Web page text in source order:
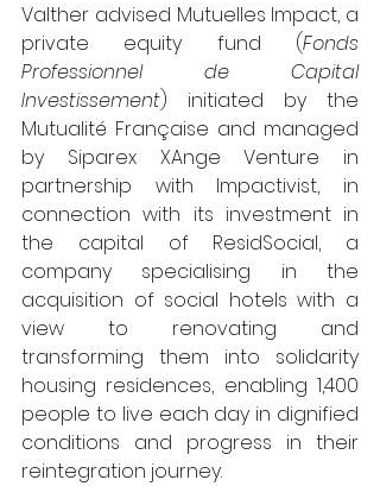
Valther advised Mutuelles Impact, a
private equity fund (Fonds
Professionnel de Capital
Investissement) initiated by the
Mutualité Française and managed
by Siparex XAnge Venture in
partnership with Impactivist, in
connection with its investment in
the capital of ResidSocial, a
company specialising in the
acquisition of social hotels with a
view to renovating and
transforming them into solidarity
housing residences, enabling 1,400
people to live each day in dignified
conditions and progress in their
reintegration journey.